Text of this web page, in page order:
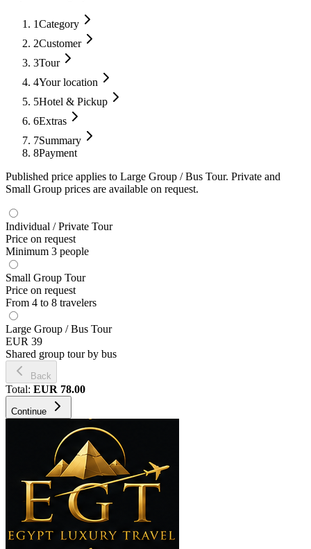
1Category
2Customer
3Tour
4Your location
5Hotel & Pickup
6Extras
7Summary
8Payment
Published price applies to Large Group / Bus Tour. Private and
Small Group prices are available on request.
Individual / Private Tour
Price on request
Minimum 3 people
Small Group Tour
Price on request
From 4 to 8 travelers
Large Group / Bus Tour
EUR 39
Shared group tour by bus
Back
Total: EUR 78.00
Continue